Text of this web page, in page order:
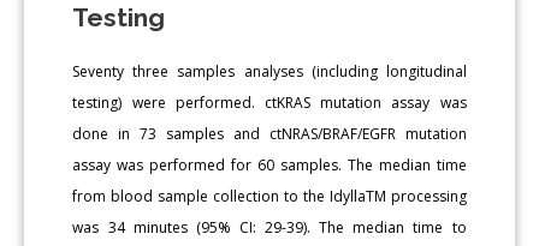
Testing
Seventy three samples analyses (including longitudinal
testing) were performed. ctKRAS mutation assay was
done in 73 samples and ctNRAS/BRAF/EGFR mutation
assay was performed for 60 samples. The median time
from blood sample collection to the IdyllaTM processing
was 34 minutes (95% CI: 29-39). The median time to